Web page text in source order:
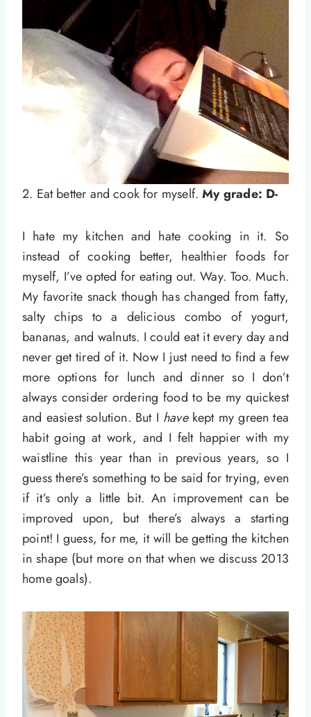
2. Eat better and cook for myself.My grade: D-
I hate my kitchen and hate cooking in it. So
instead of cooking better, healthier foods for
myself, I’ve opted for eating out. Way. Too. Much.
My favorite snack though has changed from fatty,
salty chips to a delicious combo of yogurt,
bananas, and walnuts. I could eat it every day and
never get tired of it. Now I just need to find a few
more options for lunch and dinner so I don’t
always consider ordering food to be my quickest
and easiest solution. But I have kept my green tea
habit going at work, and I felt happier with my
waistline this year than in previous years, so I
guess there’s something to be said for trying, even
if it’s only a little bit. An improvement can be
improved upon, but there’s always a starting
point! I guess, for me, it will be getting the kitchen
in shape (but more on that when we discuss 2013
home goals).